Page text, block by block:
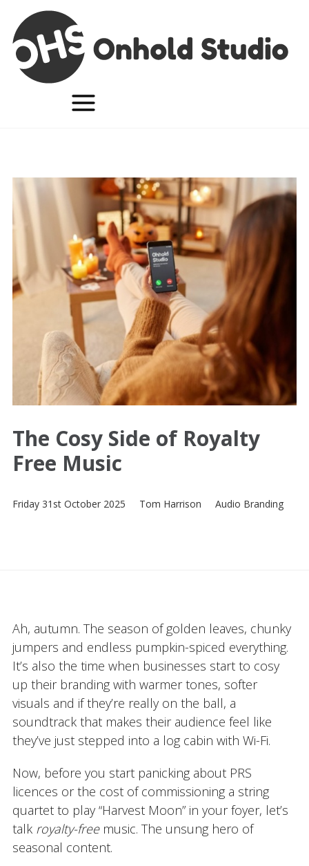
The Cosy Side of Royalty
Free Music
Friday 31st October 2025 Tom Harrison Audio Branding
Ah, autumn. The season of golden leaves, chunky
jumpers and endless pumpkin-spiced everything.
It’s also the time when businesses start to cosy
up their branding with warmer tones, softer
visuals and if they’re really on the ball, a
soundtrack that makes their audience feel like
they’ve just stepped into a log cabin with Wi-Fi.
Now, before you start panicking about PRS
licences or the cost of commissioning a string
quartet to play “Harvest Moon” in your foyer, let’s
talk royalty-freemusic. The unsung hero of
seasonal content.